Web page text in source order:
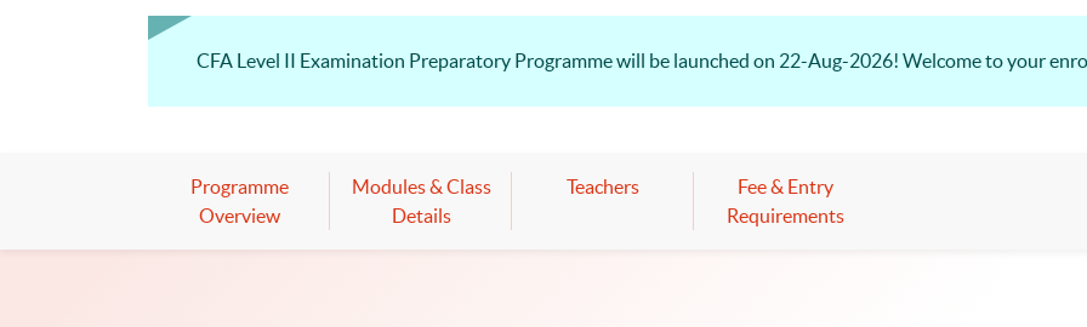
CFA Level II Examination Preparatory Programme will be launched on 22-Aug-2026! Welcome to your
Programme
Overview
Modules & Class
Details
Teachers
Fee & Entry
Requirements